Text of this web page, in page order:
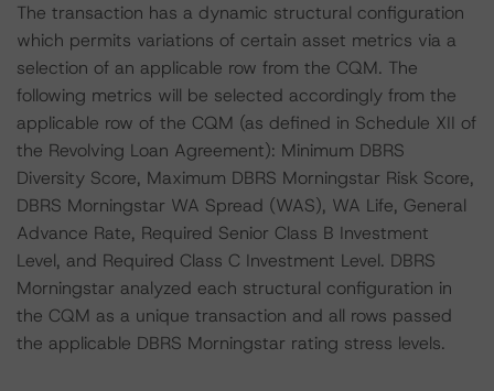
The transaction has a dynamic structural configuration
which permits variations of certain asset metrics via a
selection of an applicable row from the CQM. The
following metrics will be selected accordingly from the
applicable row of the CQM (as defined in Schedule XII of
the Revolving Loan Agreement): Minimum DBRS
Diversity Score, Maximum DBRS Morningstar Risk Score,
DBRS Morningstar WA Spread (WAS), WA Life, General
Advance Rate, Required Senior Class B Investment
Level, and Required Class C Investment Level. DBRS
Morningstar analyzed each structural configuration in
the CQM as a unique transaction and all rows passed
the applicable DBRS Morningstar rating stress levels.